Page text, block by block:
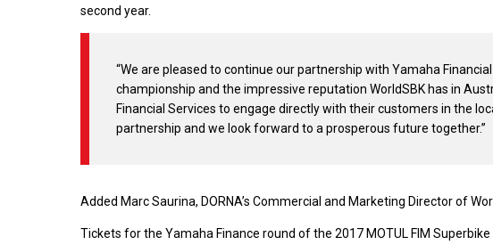
second year.
“We are pleased to continue our partnership with Yamaha
championship and the impressive reputation WorldSBK has in
Financial Services to engage directly with their customers in the
partnership and we look forward to a prosperous future together.”
Added Marc Saurina, DORNA’s Commercial and Marketing Director of
Tickets for the Yamaha Finance round of the 2017 MOTUL FIM